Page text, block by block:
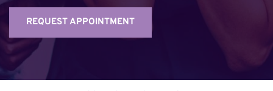
REQUEST APPOINTMENT